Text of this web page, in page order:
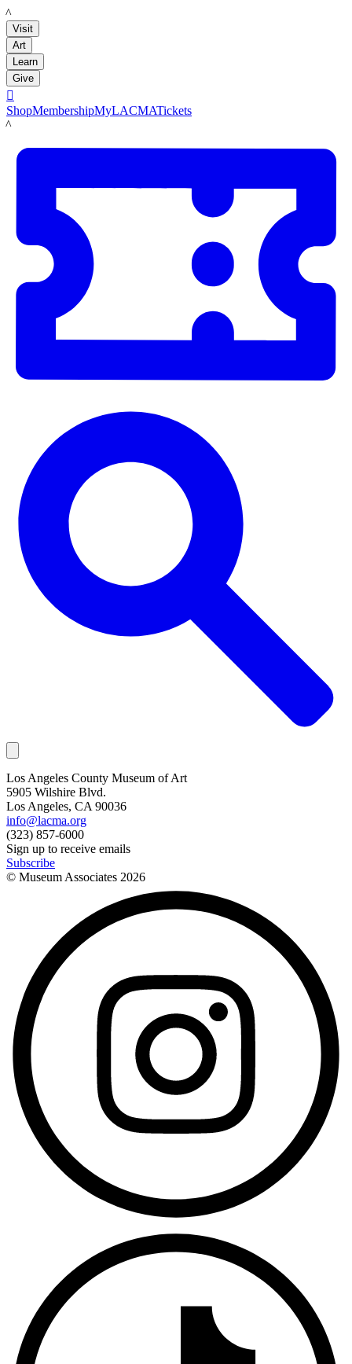
LACMA
Visit
Art
Learn
Give

ShopMembershipMyLACMATickets
LACMA
Los Angeles County Museum of Art
5905 Wilshire Blvd.
Los Angeles, CA 90036
info@lacma.org
(323) 857-6000
Sign up to receive emails
Subscribe
© Museum Associates 2026